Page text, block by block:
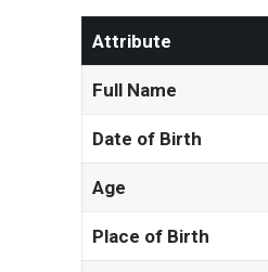
Attribute
Full Name
Date of Birth
Age
Place of Birth